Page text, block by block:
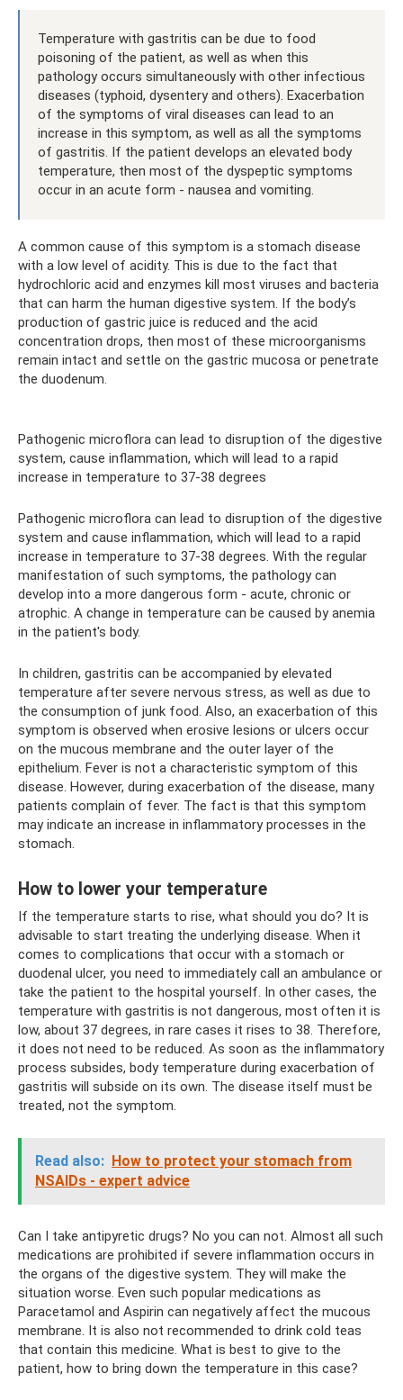
Temperature with gastritis can be due to food
poisoning of the patient, as well as when this
pathology occurs simultaneously with other infectious
diseases (typhoid, dysentery and others). Exacerbation
of the symptoms of viral diseases can lead to an
increase in this symptom, as well as all the symptoms
of gastritis. If the patient develops an elevated body
temperature, then most of the dyspeptic symptoms
occur in an acute form - nausea and vomiting.
A common cause of this symptom is a stomach disease
with a low level of acidity. This is due to the fact that
hydrochloric acid and enzymes kill most viruses and bacteria
that can harm the human digestive system. If the body’s
production of gastric juice is reduced and the acid
concentration drops, then most of these microorganisms
remain intact and settle on the gastric mucosa or penetrate
the duodenum.
Pathogenic microflora can lead to disruption of the digestive
system, cause inflammation, which will lead to a rapid
increase in temperature to 37-38 degrees
Pathogenic microflora can lead to disruption of the digestive
system and cause inflammation, which will lead to a rapid
increase in temperature to 37-38 degrees. With the regular
manifestation of such symptoms, the pathology can
develop into a more dangerous form - acute, chronic or
atrophic. A change in temperature can be caused by anemia
in the patient's body.
In children, gastritis can be accompanied by elevated
temperature after severe nervous stress, as well as due to
the consumption of junk food. Also, an exacerbation of this
symptom is observed when erosive lesions or ulcers occur
on the mucous membrane and the outer layer of the
epithelium. Fever is not a characteristic symptom of this
disease. However, during exacerbation of the disease, many
patients complain of fever. The fact is that this symptom
may indicate an increase in inflammatory processes in the
stomach.
How to lower your temperature
If the temperature starts to rise, what should you do? It is
advisable to start treating the underlying disease. When it
comes to complications that occur with a stomach or
duodenal ulcer, you need to immediately call an ambulance or
take the patient to the hospital yourself. In other cases, the
temperature with gastritis is not dangerous, most often it is
low, about 37 degrees, in rare cases it rises to 38. Therefore,
it does not need to be reduced. As soon as the inflammatory
process subsides, body temperature during exacerbation of
gastritis will subside on its own. The disease itself must be
treated, not the symptom.
Read also: How to protect your stomach from
NSAIDs - expert advice
Can I take antipyretic drugs? No you can not. Almost all such
medications are prohibited if severe inflammation occurs in
the organs of the digestive system. They will make the
situation worse. Even such popular medications as
Paracetamol and Aspirin can negatively affect the mucous
membrane. It is also not recommended to drink cold teas
that contain this medicine. What is best to give to the
patient, how to bring down the temperature in this case?